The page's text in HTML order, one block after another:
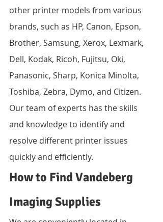
other printer models from various
brands, such as HP, Canon, Epson,
Brother, Samsung, Xerox, Lexmark,
Dell, Kodak, Ricoh, Fujitsu, Oki,
Panasonic, Sharp, Konica Minolta,
Toshiba, Zebra, Dymo, and Citizen.
Our team of experts has the skills
and knowledge to identify and
resolve different printer issues
quickly and efficiently.
How to Find Vandeberg
Imaging Supplies